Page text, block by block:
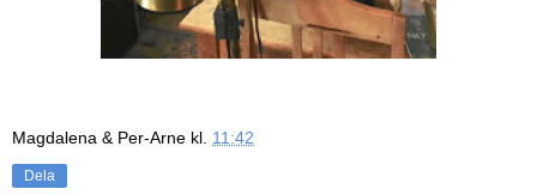
Magdalena & Per-Arne kl. 11:42
Dela